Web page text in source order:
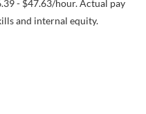
- $47.63/hour. Actual pay
and internal equity.